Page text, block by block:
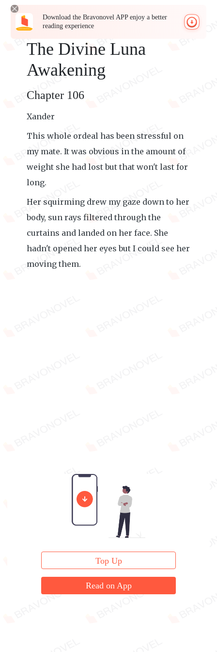
Download the Bravonovel APP enjoy a better
reading experience
The Divine Luna
Awakening
Chapter 106
Xander
This whole ordeal has been stressful on
my mate. It was obvious in the amount of
weight she had lost but that won't last for
long.
Her squirming drew my gaze down to her
body, sun rays filtered through the
curtains and landed on her face. She
hadn't opened her eyes but I could see her
moving them.
Top Up
Read on App